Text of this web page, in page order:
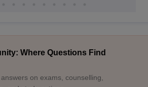
Where Questions Find
on exams, counselling,